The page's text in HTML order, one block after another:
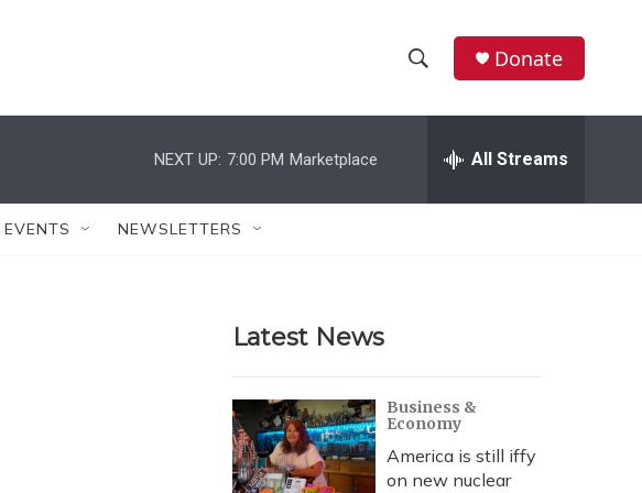
h
w
r
c
h
e
h
Donate
NEXT UP: 7:00 PM Marketplace All Streams
EVENTS NEWSLETTERS
Latest News
Business &
Economy
America is still iffy
on new nuclear